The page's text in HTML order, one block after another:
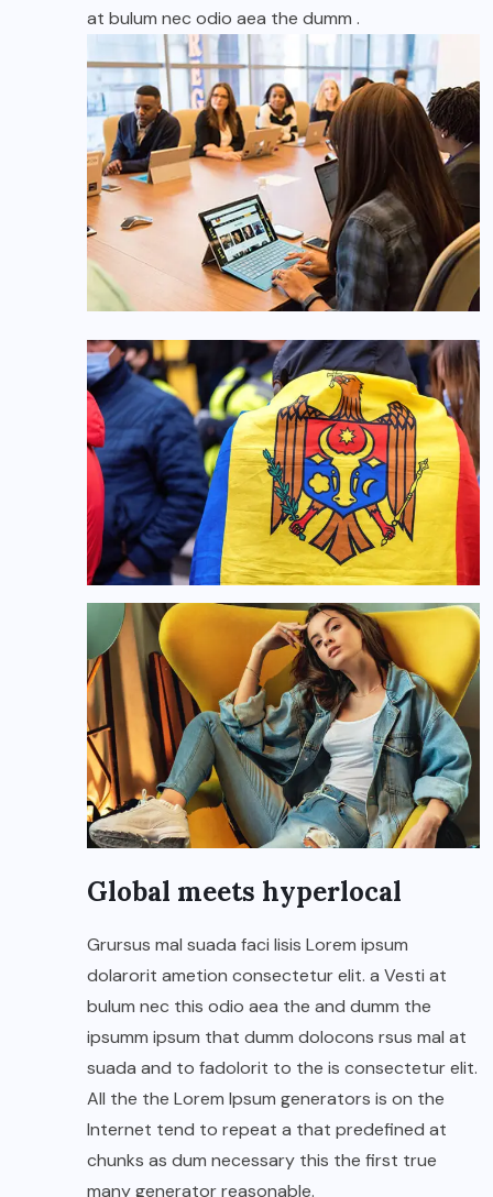
at bulum nec odio aea the dumm .
Global meets hyperlocal
Grursus mal suada faci lisis Lorem ipsum
dolarorit ametion consectetur elit. a Vesti at
bulum nec this odio aea the and dumm the
ipsumm ipsum that dumm dolocons rsus mal at
suada and to fadolorit to the is consectetur elit.
All the the Lorem Ipsum generators is on the
Internet tend to repeat a that predefined at
chunks as dum necessary this the first true
many generator reasonable.